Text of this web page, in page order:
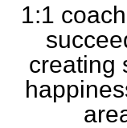
1:1
creating